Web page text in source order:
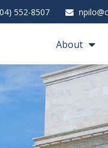
552-8507
About